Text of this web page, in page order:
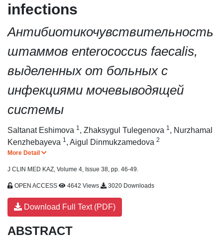
infections
Антибиотикочувствительность
штаммов enterococcus faecalis,
выделенных от больных с
инфекциями мочевыводящей
системы
Saltanat Eshimova 1 , Zhaksygul Tulegenova 1 , Nurzhamal
Kenzhebayeva 1 , Aigul Dinmukzamedova 2
More Detail
J CLIN MED KAZ, Volume 4, Issue 38, pp. 46-49.
OPEN ACCESS 4642 Views 3020 Downloads
Download Full Text (PDF)
ABSTRACT